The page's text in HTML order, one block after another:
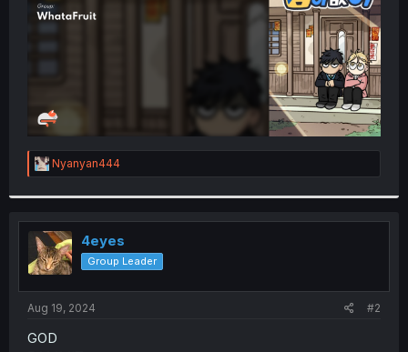
R
e
t
i
o
n
s
:
Nyanyan444
4eyes
Group Leader
Aug 19, 2024 #2
GOD